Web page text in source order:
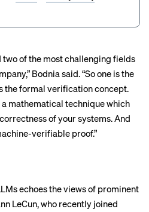
two of the most challenging fields
Bodnia said. “So one is the
the formal verification concept.
mathematical technique which
of your systems. And
verifiable proof.”
echoes the views of prominent
LeCun, who recently joined